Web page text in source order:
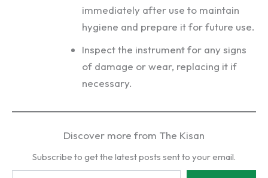
immediately after use to maintain
hygiene and prepare it for future use.
Inspect the instrument for any signs
of damage or wear, replacing it if
necessary.
Discover more from The Kisan
Subscribe to get the latest posts sent to your email.